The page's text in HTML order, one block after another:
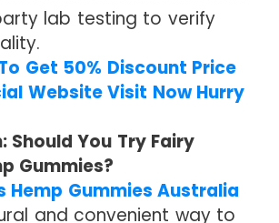
lab testing to verify
Get 50% Discount Price
Website Visit Now Hurry
Should You Try Fairy
Gummies?
Hemp Gummies Australia
and convenient way to